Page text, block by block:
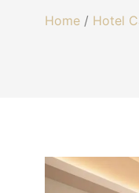
Home / Hotel